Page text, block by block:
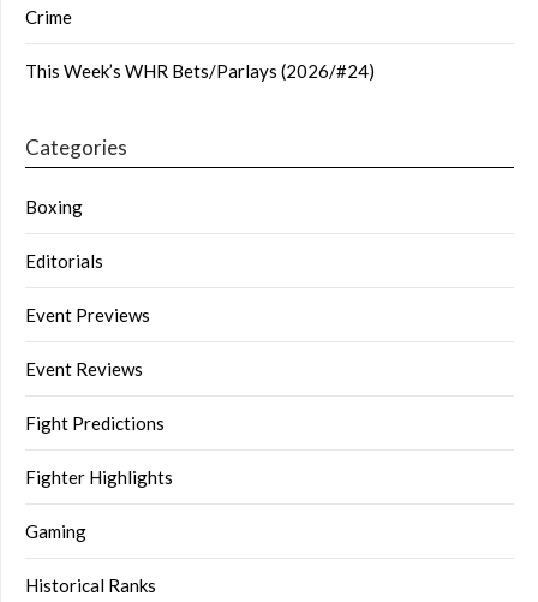
Crime
This Week’s WHR Bets/Parlays (2026/#24)
Categories
Boxing
Editorials
Event Previews
Event Reviews
Fight Predictions
Fighter Highlights
Gaming
Historical Ranks